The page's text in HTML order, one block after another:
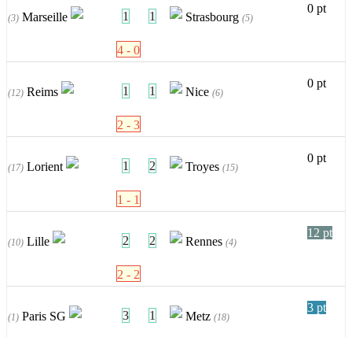
(3) Marseille 1 1 Strasbourg (5)
0 pt
4 - 0
(12) Reims 1 1 Nice (6)
0 pt
2 - 3
(17) Lorient 1 2 Troyes (15)
0 pt
1 - 1
(10) Lille 2 2 Rennes (4)
12 pt
2 - 2
(1) Paris SG 3 1 Metz (18)
3 pt